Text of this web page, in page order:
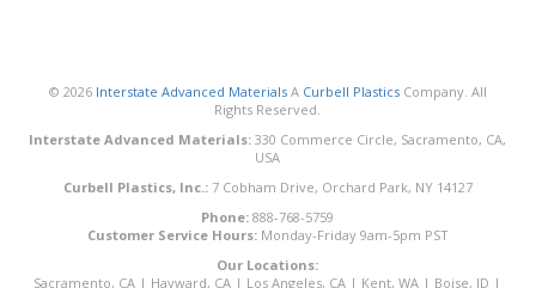
© 2026 Interstate Advanced MaterialsA Curbell PlasticsCompany. All
Rights Reserved.
Interstate Advanced Materials: 330 Commerce Circle, Sacramento, CA,
USA
Curbell Plastics, Inc.:7 Cobham Drive, Orchard Park, NY 14127
Phone: 888-768-5759
Customer Service Hours:Monday-Friday 9am-5pm PST
Our Locations:
Sacramento, CA | Hayward, CA | Los Angeles, CA | Kent, WA | Boise, ID |